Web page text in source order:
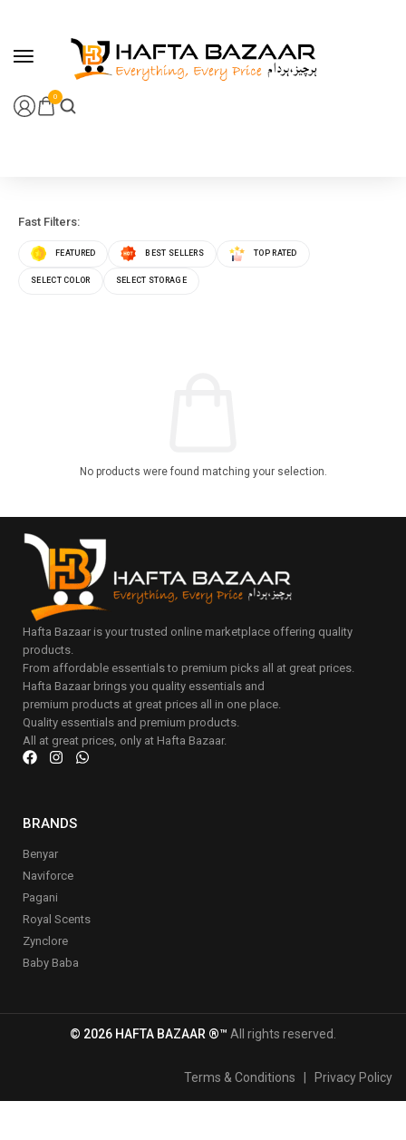
0
Fast Filters:
FEATURED BEST SELLERS TOP RATED
SELECT COLOR SELECT STORAGE
No products were found matching your selection.
Hafta Bazaar is your trusted online marketplace offering quality
products.
From affordable essentials to premium picks all at great prices.
Hafta Bazaar brings you quality essentials and
premium products at great prices all in one place.
Quality essentials and premium products.
All at great prices, only at Hafta Bazaar.
BRANDS
Benyar
Naviforce
Pagani
Royal Scents
Zynclore
Baby Baba
© 2026 HAFTA BAZAAR ®™ All rights reserved.
Terms & Conditions | Privacy Policy